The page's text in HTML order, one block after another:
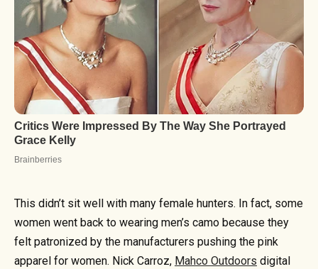
This didn’t sit well with many female hunters. In fact, some
women went back to wearing men’s camo because they
felt patronized by the manufacturers pushing the pink
apparel for women. Nick Carroz, Mahco Outdoors digital